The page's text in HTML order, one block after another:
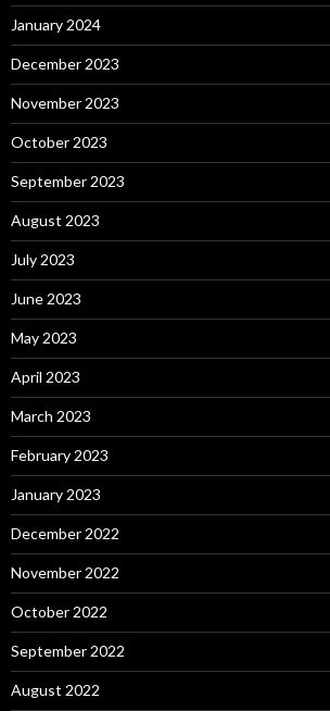
January 2024
December 2023
November 2023
October 2023
September 2023
August 2023
July 2023
June 2023
May 2023
April 2023
March 2023
February 2023
January 2023
December 2022
November 2022
October 2022
September 2022
August 2022